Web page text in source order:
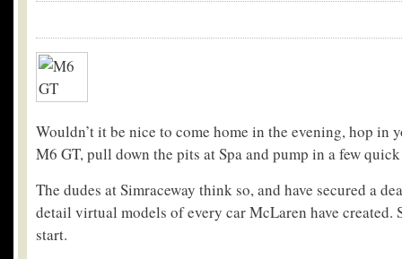
Wouldn’t it be nice to come home in the evening, hop in
M6 GT, pull down the pits at Spa and pump in a few
The dudes at Simraceway think so, and have secured a
detail virtual models of every car McLaren have created.
start.